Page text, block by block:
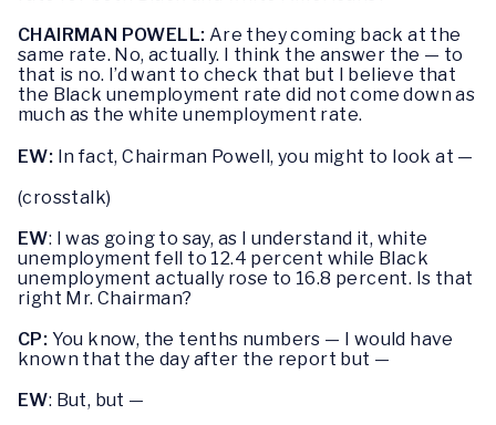
CHAIRMAN POWELL: Are they coming back at the
same rate. No, actually. I think the answer the — to
that is no. I’d want to check that but I believe that
the Black unemployment rate did not come down as
much as the white unemployment rate.
EW: In fact, Chairman Powell, you might to look at —
(crosstalk)
EW: I was going to say, as I understand it, white
unemployment fell to 12.4 percent while Black
unemployment actually rose to 16.8 percent. Is that
right Mr. Chairman?
CP: You know, the tenths numbers — I would have
known that the day after the report but —
EW: But, but —